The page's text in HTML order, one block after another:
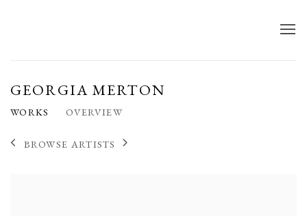
GEORGIA MERTON
WORKS OVERVIEW
BROWSE ARTISTS